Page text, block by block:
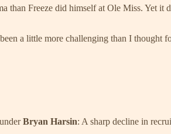
than Freeze did himself at Ole Miss. Yet it
a little more challenging than I thought
Bryan Harsin: A sharp decline in